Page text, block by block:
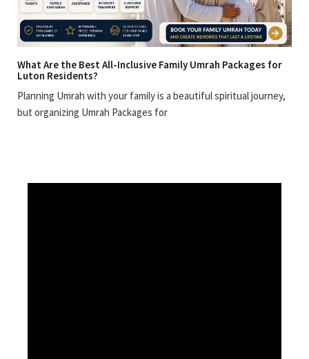
What Are the Best All-Inclusive Family Umrah Packages for
Luton Residents?
Planning Umrah with your family is a beautiful spiritual journey,
but organizing Umrah Packages for